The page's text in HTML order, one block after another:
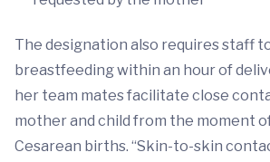
The designation also requires staff
breastfeeding within an hour of
her team mates facilitate close
mother and child from the moment
Cesarean births. “Skin-to-skin